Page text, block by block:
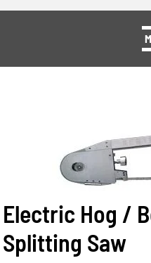
Electric Hog /
Splitting Saw